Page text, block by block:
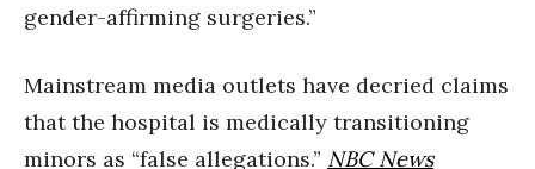
gender-affirming surgeries.”
Mainstream media outlets have decried claims
that the hospital is medically transitioning
minors as “false allegations.” NBC News